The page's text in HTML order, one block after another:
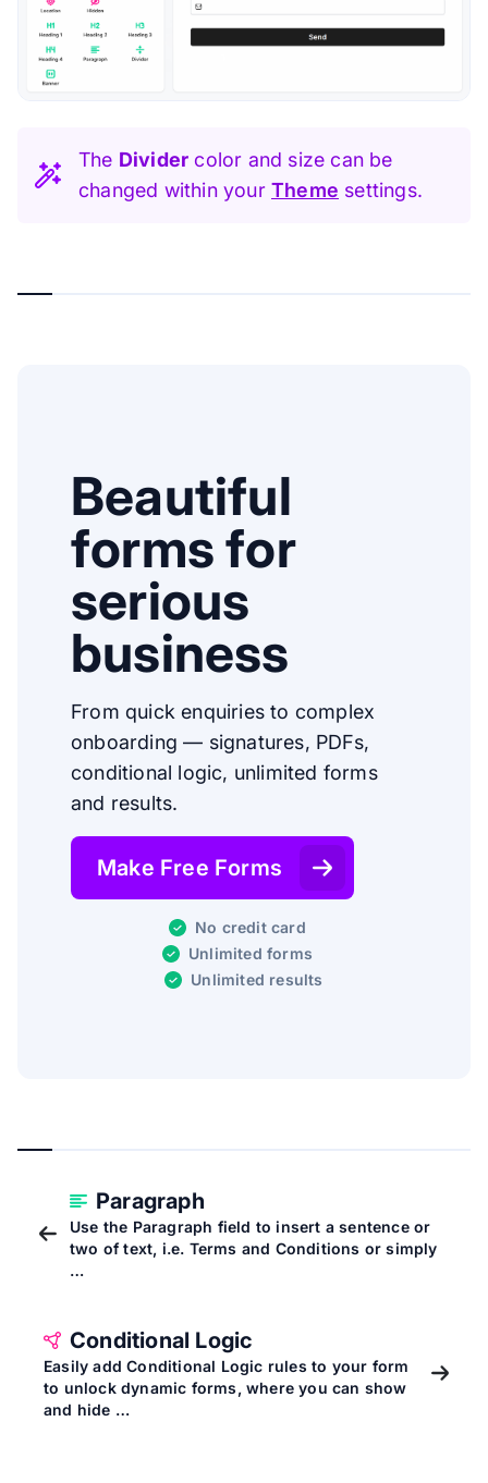
The Divider color and size can be
changed within your Theme settings.
Beautiful
forms for
serious
business
From quick enquiries to complex
onboarding — signatures, PDFs,
conditional logic, unlimited forms
and results.
Make Free Forms
No credit card
Unlimited forms
Unlimited results
Paragraph
Use the Paragraph field to insert a sentence or
two of text, i.e. Terms and Conditions or simply
…
Conditional Logic
Easily add Conditional Logic rules to your form
to unlock dynamic forms, where you can show
and hide …